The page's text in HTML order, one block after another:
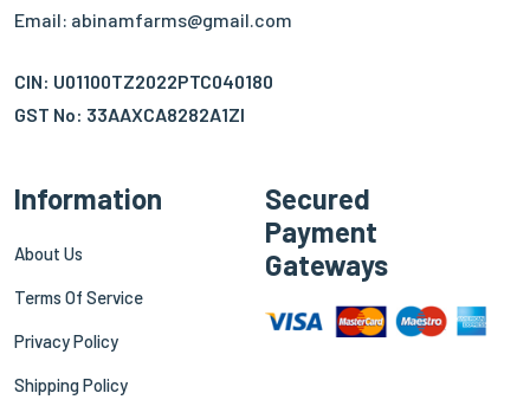
Email: abinamfarms@gmail.com
CIN: U01100TZ2022PTC040180
GST No: 33AAXCA8282A1ZI
Information
About Us
Terms Of Service
Privacy Policy
Shipping Policy
Secured
Payment
Gateways